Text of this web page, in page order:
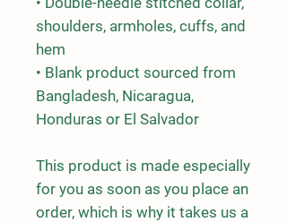
shoulders, armholes, cuffs, and
hem
• Blank product sourced from
Bangladesh, Nicaragua,
Honduras or El Salvador
This product is made especially
for you as soon as you place an
order, which is why it takes us a